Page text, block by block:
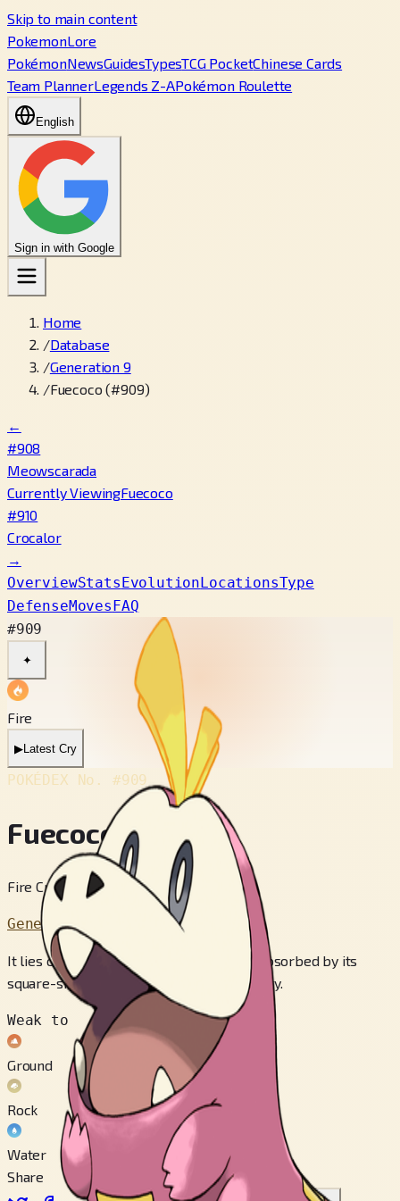
Skip to main content
PokemonLore
PokémonNewsGuidesTypesTCG PocketChinese Cards
Team PlannerLegends Z-APokémon Roulette
English
Sign in with Google
Home
/Database
/Generation 9
/Fuecoco (#909)
←
#908
Meowscarada
Currently ViewingFuecoco
#910
Crocalor
→
OverviewStatsEvolutionLocationsType
DefenseMovesFAQ
#909
✦
Fire
▶Latest Cry
POKÉDEX No. #909
Fuecoco
Fire Croc Pokémon
Generation 9
It lies on warm rocks and uses the heat absorbed by its
square-shaped scales to create fire energy.
Weak to
Ground
Rock
Water
Share